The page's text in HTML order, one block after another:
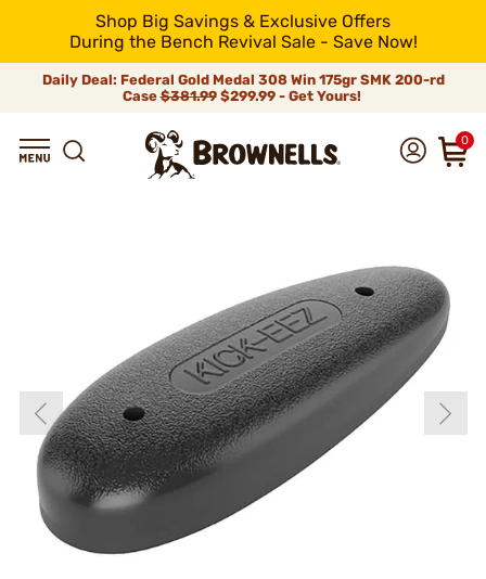
Shop Big Savings & Exclusive Offers
During the Bench Revival Sale - Save Now!
Daily Deal: Federal Gold Medal 308 Win 175gr SMK 200-rd
Case$381.99$299.99 - Get Yours!
0